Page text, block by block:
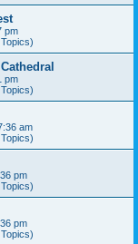
pm
pm
am
pm
pm